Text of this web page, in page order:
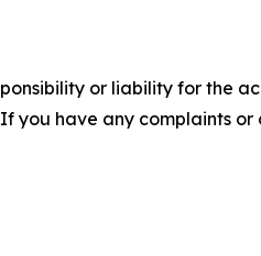
or liability for the
you have any complaints or